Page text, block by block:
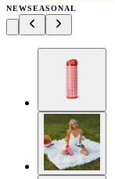
NEWSEASONAL